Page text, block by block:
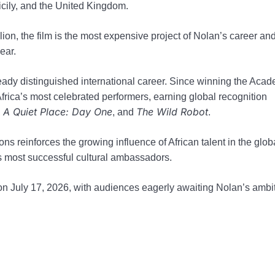
and the United Kingdom.
the film is the most expensive project of Nolan’s career
distinguished international career. Since winning the
most celebrated performers, earning global recognition
A Quiet Place: Day One, and The Wild Robot.
reinforces the growing influence of African talent in the
most successful cultural ambassadors.
July 17, 2026, with audiences eagerly awaiting Nolan’s